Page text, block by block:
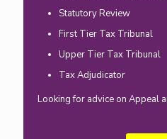
Statutory Review
First Tier Tax Tribunal
Upper Tier Tax Tribunal
Tax Adjudicator
Looking for advice on Appeal